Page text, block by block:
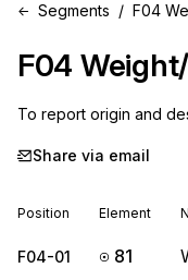
Segments F04
F04
To report origin and
Share via email
Position Element
F04-01 81